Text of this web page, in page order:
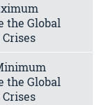
the Global
the Global